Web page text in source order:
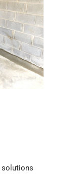
solutions